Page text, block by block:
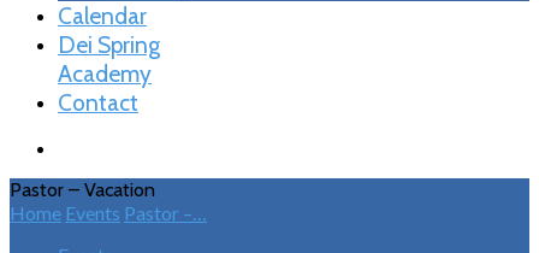
Calendar
Dei Spring
Academy
Contact
Pastor – Vacation
Home Events Pastor –…